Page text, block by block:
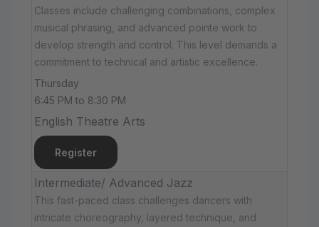
Classes include challenging combinations, complex
musical phrasing, and advanced pointe work to
develop strength and control. This level demands a
commitment to technical and artistic excellence.
Thursday
6:45 PM to 8:30 PM
English Theatre Arts
Register
Intermediate/ Advanced Jazz
This fast-paced class challenges dancers with
intricate choreography, layered technique, and